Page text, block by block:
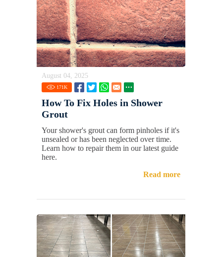
August 04, 2025
171K
How To Fix Holes in Shower
Grout
Your shower's grout can form pinholes if it's
unsealed or has been neglected over time.
Learn how to repair them in our latest guide
here.
Read more